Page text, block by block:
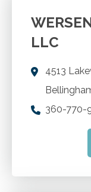
LLC
4513
360-770-